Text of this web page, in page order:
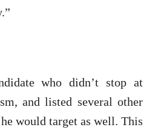
who didn’t stop at
and listed several other
would target as well. This